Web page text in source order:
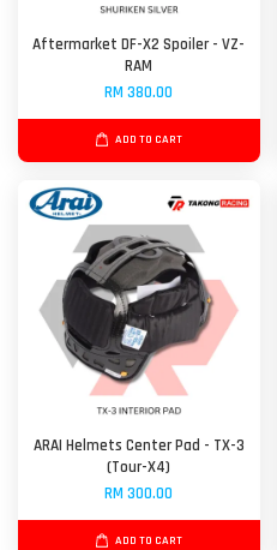
Aftermarket DF-X2 Spoiler - VZ-
RAM
RM 380.00
ADD TO CART
ARAI Helmets Center Pad - TX-3
(Tour-X4)
RM 300.00
ADD TO CART